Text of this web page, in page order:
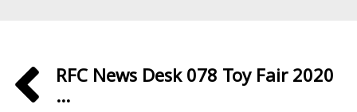
RFC News Desk 078 Toy Fair 2020
...